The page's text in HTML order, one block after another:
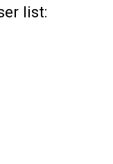
list: